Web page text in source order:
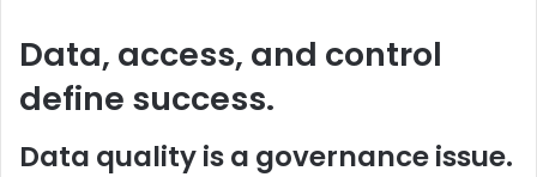
Data, access, and control
define success.
Data quality is a governance issue.